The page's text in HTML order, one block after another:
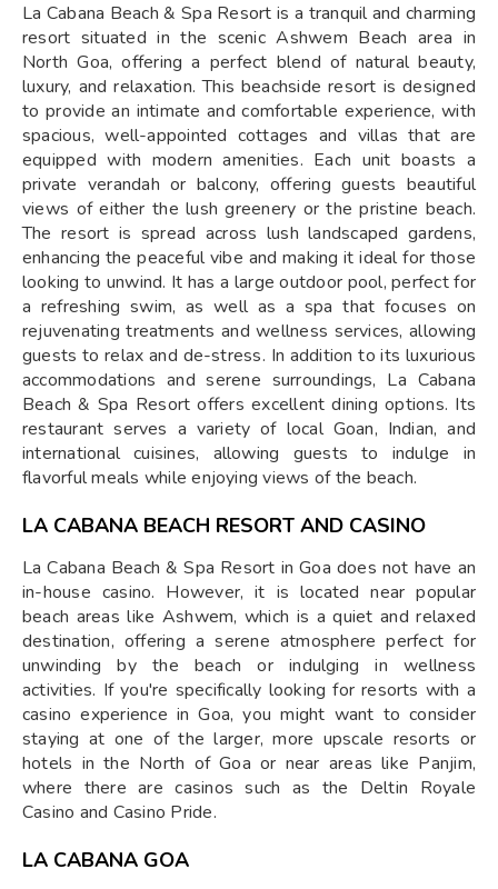
La Cabana Beach & Spa Resort is a tranquil and charming
resort situated in the scenic Ashwem Beach area in
North Goa, offering a perfect blend of natural beauty,
luxury, and relaxation. This beachside resort is designed
to provide an intimate and comfortable experience, with
spacious, well-appointed cottages and villas that are
equipped with modern amenities. Each unit boasts a
private verandah or balcony, offering guests beautiful
views of either the lush greenery or the pristine beach.
The resort is spread across lush landscaped gardens,
enhancing the peaceful vibe and making it ideal for those
looking to unwind. It has a large outdoor pool, perfect for
a refreshing swim, as well as a spa that focuses on
rejuvenating treatments and wellness services, allowing
guests to relax and de-stress. In addition to its luxurious
accommodations and serene surroundings, La Cabana
Beach & Spa Resort offers excellent dining options. Its
restaurant serves a variety of local Goan, Indian, and
international cuisines, allowing guests to indulge in
flavorful meals while enjoying views of the beach.
LA CABANA BEACH RESORT AND CASINO
La Cabana Beach & Spa Resort in Goa does not have an
in-house casino. However, it is located near popular
beach areas like Ashwem, which is a quiet and relaxed
destination, offering a serene atmosphere perfect for
unwinding by the beach or indulging in wellness
activities. If you're specifically looking for resorts with a
casino experience in Goa, you might want to consider
staying at one of the larger, more upscale resorts or
hotels in the North of Goa or near areas like Panjim,
where there are casinos such as the Deltin Royale
Casino and Casino Pride.
LA CABANA GOA